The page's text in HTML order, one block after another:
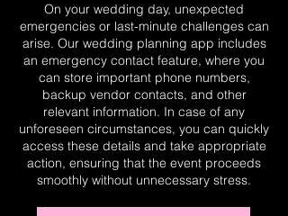
On your wedding day, unexpected
emergencies or last-minute challenges can
arise. Our wedding planning app includes
an emergency contact feature, where you
can store important phone numbers,
backup vendor contacts, and other
relevant information. In case of any
unforeseen circumstances, you can quickly
access these details and take appropriate
action, ensuring that the event proceeds
smoothly without unnecessary stress.